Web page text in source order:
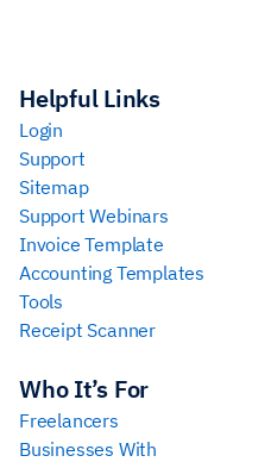
Who It’s For
Freelancers
Businesses With
Helpful Links
Login
Support
Sitemap
Support Webinars
Invoice Template
Accounting Templates
Tools
Receipt Scanner